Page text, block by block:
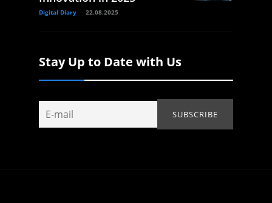
Digital Diary 22.08.2025
Stay Up to Date with Us